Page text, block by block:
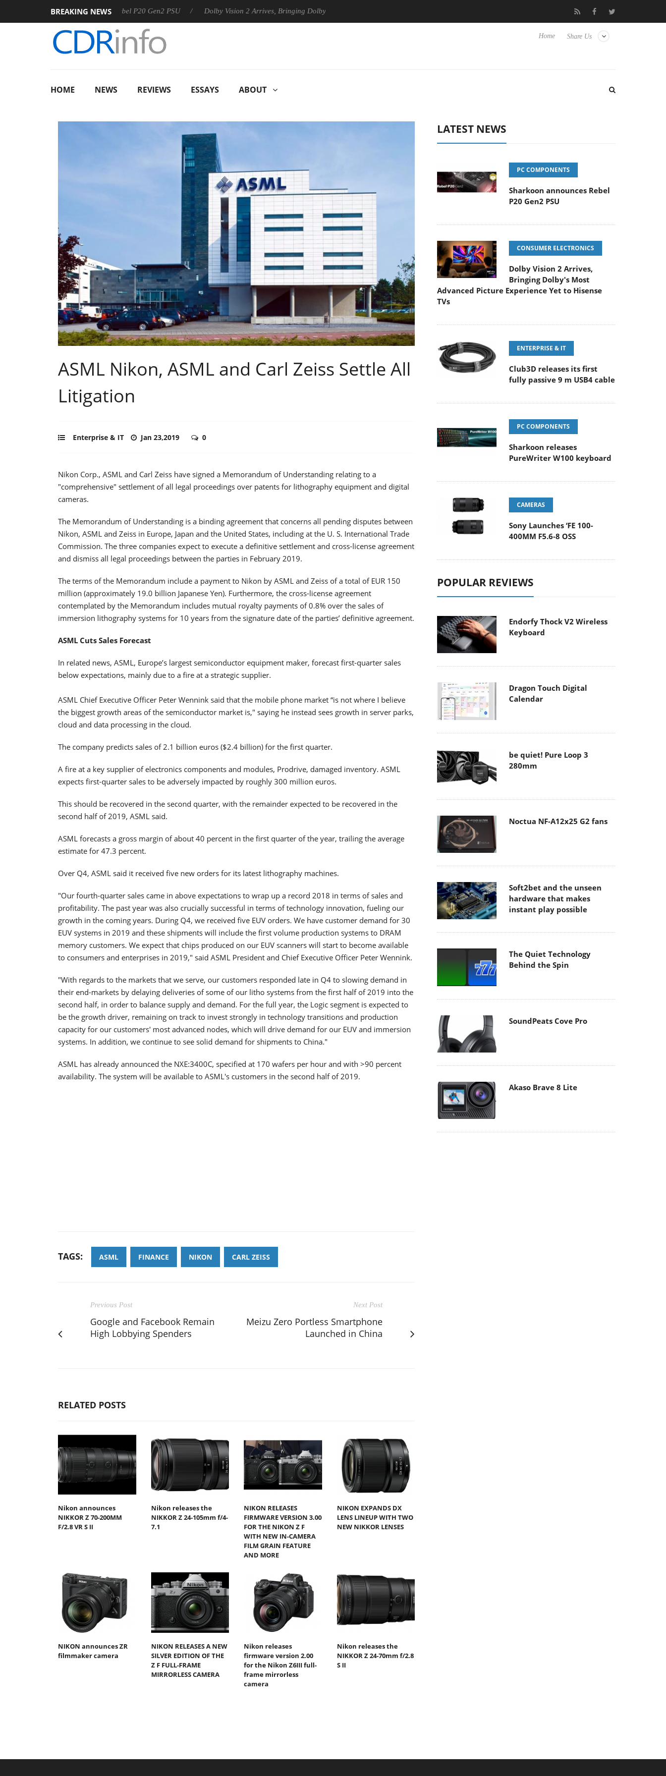
BREAKING NEWS
Sharkoon announces Rebel P20 Gen2 PSU Dolby Vision 2 Arrives, Bringing Dolby's Most Advanced Picture Experience Yet to Hisense TVs Club3D releases its first fully passive 9 m USB4 cable
Share Us
Home
HOME NEWS REVIEWS ESSAYS ABOUT
ASML Nikon, ASML and Carl Zeiss Settle All
Litigation
Enterprise & IT Jan 23,2019 0
Nikon Corp., ASML and Carl Zeiss have signed a Memorandum of Understanding relating to a
"comprehensive" settlement of all legal proceedings over patents for lithography equipment and digital
cameras.
The Memorandum of Understanding is a binding agreement that concerns all pending disputes between
Nikon, ASML and Zeiss in Europe, Japan and the United States, including at the U. S. International Trade
Commission. The three companies expect to execute a definitive settlement and cross-license agreement
and dismiss all legal proceedings between the parties in February 2019.
The terms of the Memorandum include a payment to Nikon by ASML and Zeiss of a total of EUR 150
million (approximately 19.0 billion Japanese Yen). Furthermore, the cross-license agreement
contemplated by the Memorandum includes mutual royalty payments of 0.8% over the sales of
immersion lithography systems for 10 years from the signature date of the parties’ definitive agreement.
ASML Cuts Sales Forecast
In related news, ASML, Europe’s largest semiconductor equipment maker, forecast first-quarter sales
below expectations, mainly due to a fire at a strategic supplier.
ASML Chief Executive Officer Peter Wennink said that the mobile phone market “is not where I believe
the biggest growth areas of the semiconductor market is," saying he instead sees growth in server parks,
cloud and data processing in the cloud.
The company predicts sales of 2.1 billion euros ($2.4 billion) for the first quarter.
A fire at a key supplier of electronics components and modules, Prodrive, damaged inventory. ASML
expects first-quarter sales to be adversely impacted by roughly 300 million euros.
This should be recovered in the second quarter, with the remainder expected to be recovered in the
second half of 2019, ASML said.
ASML forecasts a gross margin of about 40 percent in the first quarter of the year, trailing the average
estimate for 47.3 percent.
Over Q4, ASML said it received five new orders for its latest lithography machines.
"Our fourth-quarter sales came in above expectations to wrap up a record 2018 in terms of sales and
profitability. The past year was also crucially successful in terms of technology innovation, fueling our
growth in the coming years. During Q4, we received five EUV orders. We have customer demand for 30
EUV systems in 2019 and these shipments will include the first volume production systems to DRAM
memory customers. We expect that chips produced on our EUV scanners will start to become available
to consumers and enterprises in 2019," said ASML President and Chief Executive Officer Peter Wennink.
"With regards to the markets that we serve, our customers responded late in Q4 to slowing demand in
their end-markets by delaying deliveries of some of our litho systems from the first half of 2019 into the
second half, in order to balance supply and demand. For the full year, the Logic segment is expected to
be the growth driver, remaining on track to invest strongly in technology transitions and production
capacity for our customers' most advanced nodes, which will drive demand for our EUV and immersion
systems. In addition, we continue to see solid demand for shipments to China."
ASML has already announced the NXE:3400C, specified at 170 wafers per hour and with >90 percent
availability. The system will be available to ASML's customers in the second half of 2019.
TAGS: ASML FINANCE NIKON CARL ZEISS
Previous Post
Google and Facebook Remain
High Lobbying Spenders
Next Post
Meizu Zero Portless Smartphone
Launched in China
RELATED POSTS
Nikon announces
NIKKOR Z 70-200MM
F/2.8 VR S II
Nikon releases the
NIKKOR Z 24-105mm f/4-
7.1
NIKON RELEASES
FIRMWARE VERSION 3.00
FOR THE NIKON Z F
WITH NEW IN-CAMERA
FILM GRAIN FEATURE
AND MORE
NIKON EXPANDS DX
LENS LINEUP WITH TWO
NEW NIKKOR LENSES
NIKON announces ZR
filmmaker camera
NIKON RELEASES A NEW
SILVER EDITION OF THE
Z F FULL-FRAME
MIRRORLESS CAMERA
Nikon releases
firmware version 2.00
for the Nikon Z6III full-
frame mirrorless
camera
Nikon releases the
NIKKOR Z 24-70mm f/2.8
S II
LATEST NEWS
PC COMPONENTS
Sharkoon announces Rebel
P20 Gen2 PSU
CONSUMER ELECTRONICS
Dolby Vision 2 Arrives,
Bringing Dolby's Most
Advanced Picture Experience Yet to Hisense
TVs
ENTERPRISE & IT
Club3D releases its first
fully passive 9 m USB4 cable
PC COMPONENTS
Sharkoon releases
PureWriter W100 keyboard
CAMERAS
Sony Launches ‘FE 100-
400MM F5.6-8 OSS
POPULAR REVIEWS
Endorfy Thock V2 Wireless
Keyboard
Dragon Touch Digital
Calendar
be quiet! Pure Loop 3
280mm
Noctua NF-A12x25 G2 fans
Soft2bet and the unseen
hardware that makes
instant play possible
The Quiet Technology
Behind the Spin
SoundPeats Cove Pro
Akaso Brave 8 Lite